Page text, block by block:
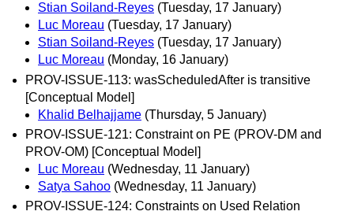
Stian Soiland-Reyes (Tuesday, 17 January)
Luc Moreau (Tuesday, 17 January)
Stian Soiland-Reyes (Tuesday, 17 January)
Luc Moreau (Monday, 16 January)
PROV-ISSUE-113: wasScheduledAfter is transitive
[Conceptual Model]
Khalid Belhajjame (Thursday, 5 January)
PROV-ISSUE-121: Constraint on PE (PROV-DM and
PROV-OM) [Conceptual Model]
Luc Moreau (Wednesday, 11 January)
Satya Sahoo (Wednesday, 11 January)
PROV-ISSUE-124: Constraints on Used Relation